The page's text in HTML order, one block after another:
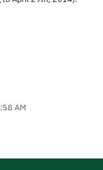
AM